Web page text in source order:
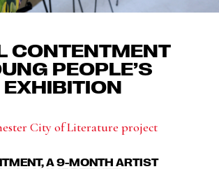
CONTENTMENT
PEOPLE’S
EXHIBITION
City of Literature project
A 9-MONTH ARTIST